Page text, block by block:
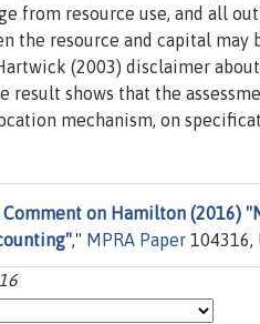
from resource use, and all
the resource and capital may
(2003) disclaimer
result shows that the
mechanism, on
Comment on Hamilton (2016)
," MPRA Paper 104316,